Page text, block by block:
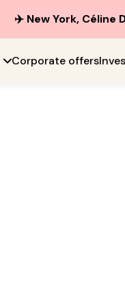
✈️ New York, Céline
Corporate offers